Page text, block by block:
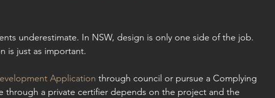
underestimate. In NSW, design is only one side of the job.
is just as important.
Application through council or pursue a Complying
through a private certifier depends on the project and the